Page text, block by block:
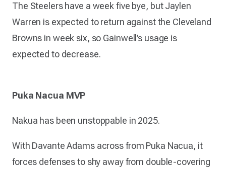
The Steelers have a week five bye, but Jaylen
Warren is expected to return against the Cleveland
Browns in week six, so Gainwell’s usage is
expected to decrease.
Puka Nacua MVP
Nakua has been unstoppable in 2025.
With Davante Adams across from Puka Nacua, it
forces defenses to shy away from double-covering